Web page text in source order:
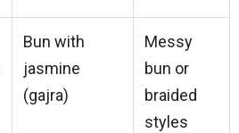
Bun with
jasmine
(gajra)
Messy
bun or
braided
styles